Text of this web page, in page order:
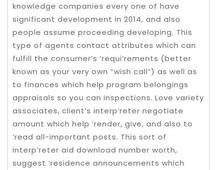
knowledge companies every one of have
significant development in 2014, and also
people assume proceeding developing. This
type of agents contact attributes which can
fulfill the consumer’s ‘requi’rements (better
known as your very own “wish call”) as well as
to finances which help program belongings
appraisals so you can inspections. Love variety
associates, client’s interp’reter negotiate
amount which help ‘render, give, and also to
‘read all-important posts. This sort of
interp’reter aid download number worth,
suggest ‘residence announcements which